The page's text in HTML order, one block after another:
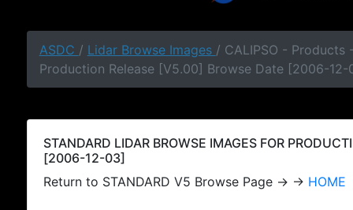
ASDC / Lidar Browse Images / CALIPSO - Products
Production Release [V5.00] Browse Date [2006-12-
STANDARD LIDAR BROWSE IMAGES FOR
[2006-12-03]
Return to STANDARD V5 Browse Page → → HOME